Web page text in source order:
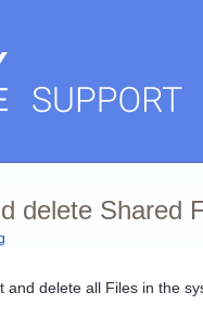
delete Shared
and delete all Files in the